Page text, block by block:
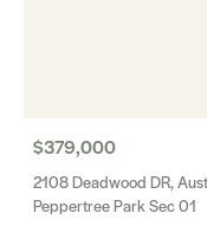
$379,000
2108 Deadwood DR,
Peppertree Park Sec 01